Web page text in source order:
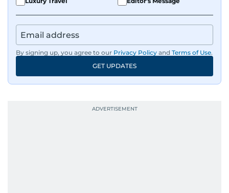
By signing up, you agree to our Privacy Policy and Terms of Use.
GET UPDATES